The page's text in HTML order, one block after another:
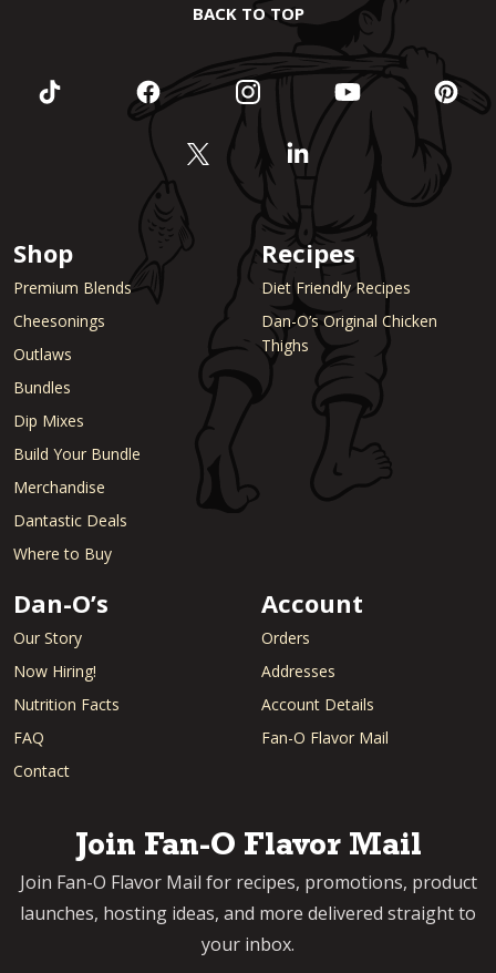
BACK TO TOP
Shop
Premium Blends
Cheesonings
Outlaws
Bundles
Dip Mixes
Build Your Bundle
Merchandise
Dantastic Deals
Where to Buy
Recipes
Diet Friendly Recipes
Dan-O’s Original Chicken
Thighs
Dan-O’s
Our Story
Now Hiring!
Nutrition Facts
FAQ
Contact
Account
Orders
Addresses
Account Details
Fan-O Flavor Mail
Join Fan-O Flavor Mail
Join Fan-O Flavor Mail for recipes, promotions, product
launches, hosting ideas, and more delivered straight to
your inbox.